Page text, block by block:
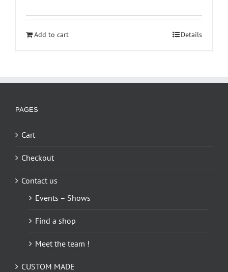
Add to cart Details
PAGES
Cart
Checkout
Contact us
Events – Shows
Find a shop
Meet the team !
CUSTOM MADE